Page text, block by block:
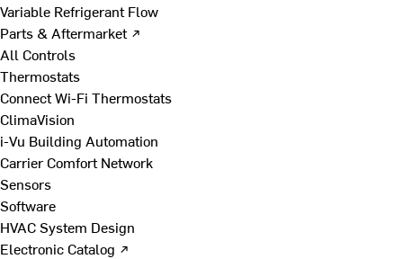
Variable Refrigerant Flow
Parts & Aftermarket ↗
All Controls
Thermostats
Connect Wi-Fi Thermostats
ClimaVision
i-Vu Building Automation
Carrier Comfort Network
Sensors
Software
HVAC System Design
Electronic Catalog ↗